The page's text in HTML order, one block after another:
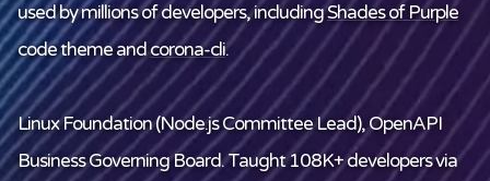
used by millions of developers, includingShades of Purple
code theme andcorona-cli.
Linux Foundation(Node.js Committee Lead), OpenAPI
Business Governing Board. Taught 108K+ developers via